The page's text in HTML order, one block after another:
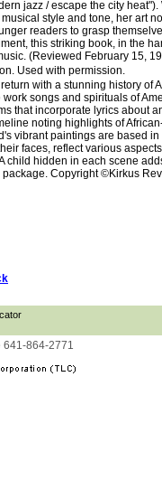
jazz / escape the city
style and tone, her art
readers to grasp
this striking book, in the
(Reviewed February 15,
Used with permission.
with a stunning history of
songs and spirituals of
that incorporate lyrics about
noting highlights of
vibrant paintings are based
faces, reflect various
child hidden in each scene
Copyright ©Kirkus
641-864-2771